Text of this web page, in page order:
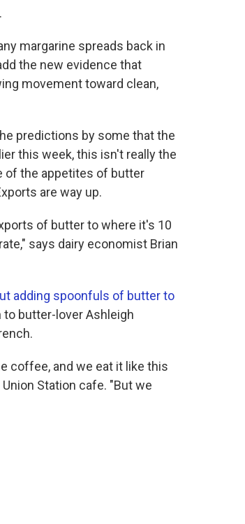
margarine spreads back in
the new evidence that
movement toward clean,
predictions by some that the
this week, this isn't really the
of the appetites of butter
are way up.
of butter to where it's 10
says dairy economist Brian
adding spoonfuls of butter to
to butter-lover Ashleigh
coffee, and we eat it like this
Station cafe. "But we